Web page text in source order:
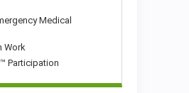
Medical
Work
™ Participation